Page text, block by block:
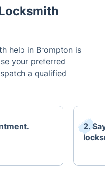
help in Brompton is
your preferred
a qualified
2.